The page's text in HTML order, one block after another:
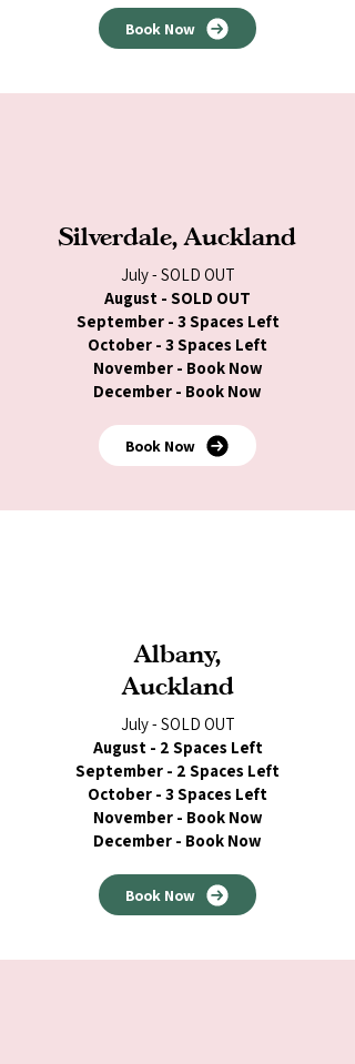
Book Now
Silverdale, Auckland
July - SOLD OUT
August - SOLD OUT
September - 3 Spaces Left
October - 3 Spaces Left
November - Book Now
December - Book Now
Book Now
Albany,
Auckland
July - SOLD OUT
August - 2 Spaces Left
September - 2 Spaces Left
October - 3 Spaces Left
November - Book Now
December - Book Now
Book Now